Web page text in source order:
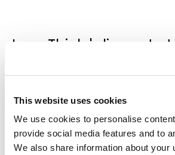
This website uses cookies
We use cookies to personalise
provide social media features and to
We also share information about your
Joan Thiele's live act at
Terrace in the
Extraordinary Party
Milan Design Week 2021